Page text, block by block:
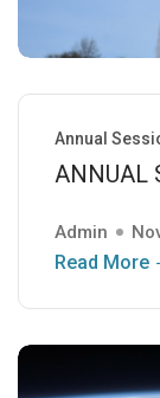
Annual
ANNUAL
Admin
Read More